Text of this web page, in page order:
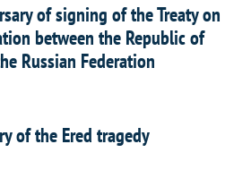
of signing of the Treaty on
between the Republic of
Russian Federation
of the Ered tragedy